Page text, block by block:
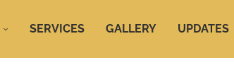
SERVICES GALLERY UPDATES